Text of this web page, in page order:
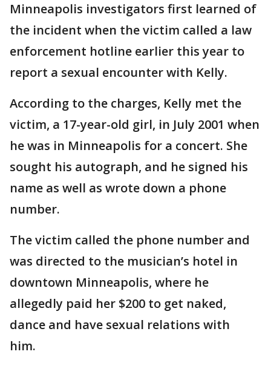
Minneapolis investigators first learned of
the incident when the victim called a law
enforcement hotline earlier this year to
report a sexual encounter with Kelly.
According to the charges, Kelly met the
victim, a 17-year-old girl, in July 2001 when
he was in Minneapolis for a concert. She
sought his autograph, and he signed his
name as well as wrote down a phone
number.
The victim called the phone number and
was directed to the musician’s hotel in
downtown Minneapolis, where he
allegedly paid her $200 to get naked,
dance and have sexual relations with
him.